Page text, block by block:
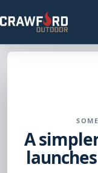
A
built
dealers.
Browse trusted